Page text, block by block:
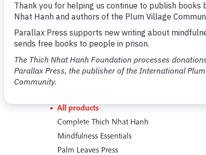
451 items
All products
Complete Thich Nhat Hanh
Mindfulness Essentials
Palm Leaves Press